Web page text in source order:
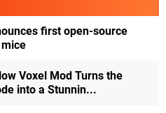
first open-source
Voxel Mod Turns the
into a Stunnin...